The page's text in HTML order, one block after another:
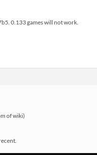
0.133 games will not work.
of wiki)